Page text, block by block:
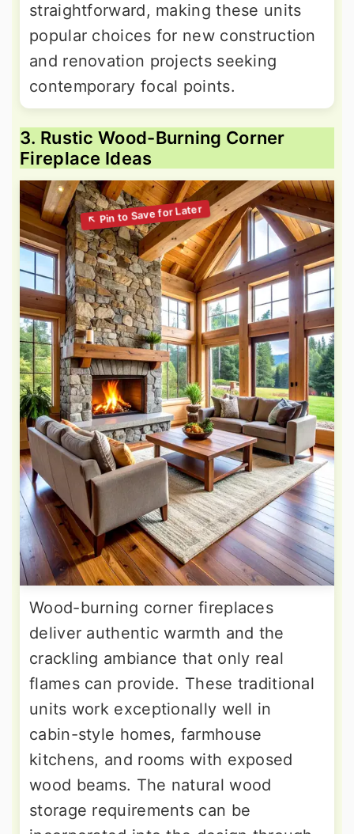
straightforward, making these units
popular choices for new construction
and renovation projects seeking
contemporary focal points.
3. Rustic Wood-Burning Corner
Fireplace Ideas
Wood-burning corner fireplaces
deliver authentic warmth and the
crackling ambiance that only real
flames can provide. These traditional
units work exceptionally well in
cabin-style homes, farmhouse
kitchens, and rooms with exposed
wood beams. The natural wood
storage requirements can be